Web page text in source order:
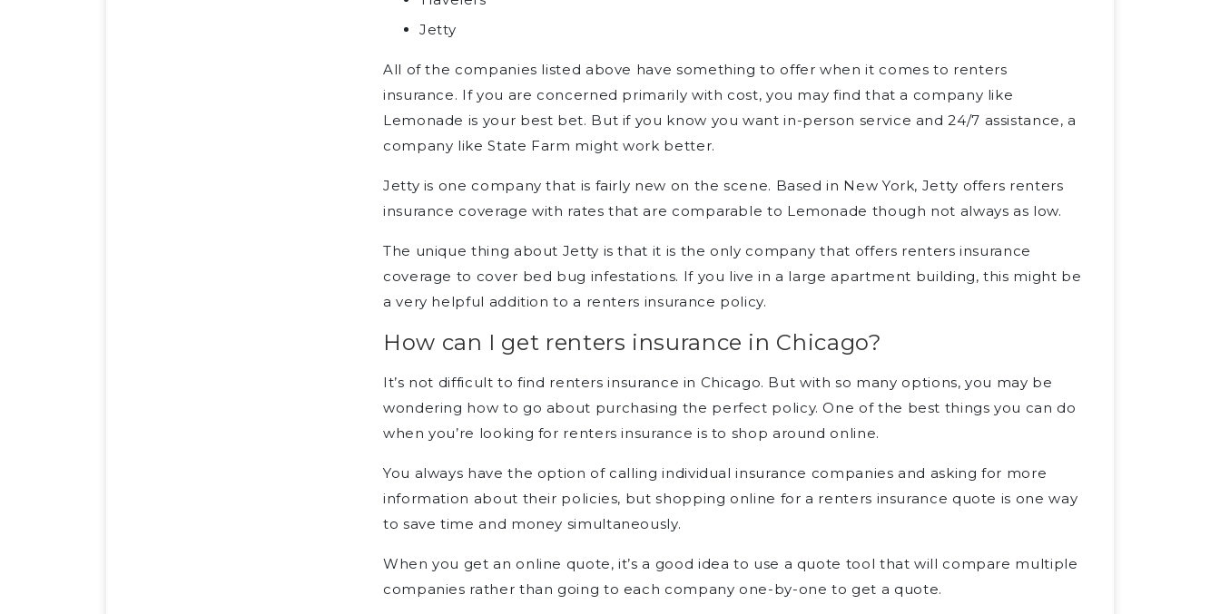
Jetty
All of the companies listed above have something to offer when it comes to renters
insurance. If you are concerned primarily with cost, you may find that a company like
Lemonade is your best bet. But if you know you want in-person service and 24/7 assistance, a
company like State Farm might work better.
Jetty is one company that is fairly new on the scene. Based in New York, Jetty offers renters
insurance coverage with rates that are comparable to Lemonade though not always as low.
The unique thing about Jetty is that it is the only company that offers renters insurance
coverage to cover bed bug infestations. If you live in a large apartment building, this might be
a very helpful addition to a renters insurance policy.
How can I get renters insurance in Chicago?
It’s not difficult to find renters insurance in Chicago. But with so many options, you may be
wondering how to go about purchasing the perfect policy. One of the best things you can do
when you’re looking for renters insurance is to shop around online.
You always have the option of calling individual insurance companies and asking for more
information about their policies, but shopping online for a renters insurance quote is one way
to save time and money simultaneously.
When you get an online quote, it’s a good idea to use a quote tool that will compare multiple
companies rather than going to each company one-by-one to get a quote.